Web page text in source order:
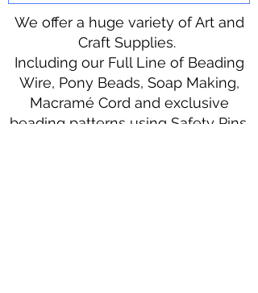
We offer a huge variety of Art and
Craft Supplies.
Including our Full Line of Beading
Wire, Pony Beads, Soap Making,
Macramé Cord and exclusive
beading patterns using Safety Pins.